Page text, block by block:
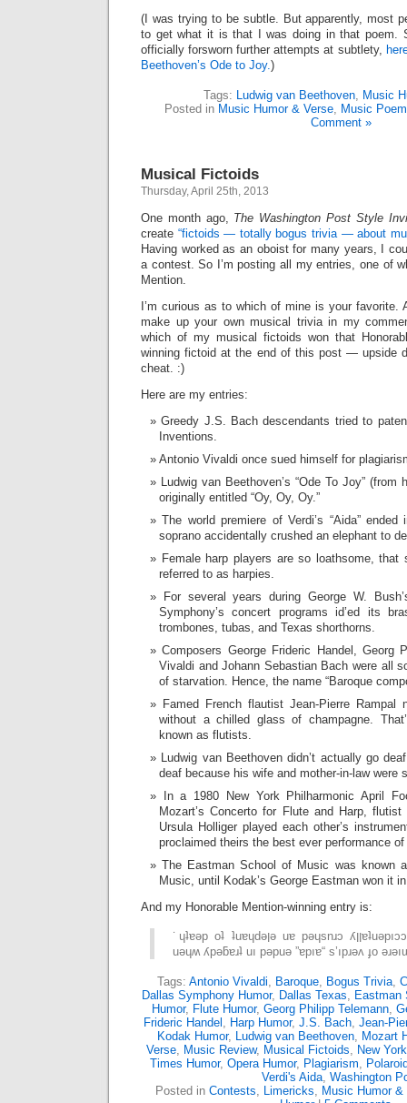
(I was trying to be subtle. But apparently, most
to get what it is that I was doing in that poem.
officially forsworn further attempts at subtlety,
Beethoven’s Ode to Joy.)
Tags: Ludwig van Beethoven, Music
Posted in Music Humor & Verse, Music
Comment »
Musical Fictoids
Thursday, April 25th, 2013
One month ago, The Washington Post Style
create “fictoids — totally bogus trivia — about
Having worked as an oboist for many years, I
a contest. So I’m posting all my entries, one of
Mention.
I’m curious as to which of mine is your favorite.
make up your own musical trivia in my
which of my musical fictoids won that
winning fictoid at the end of this post — upside
cheat. :)
Here are my entries:
Greedy J.S. Bach descendants tried to
Inventions.
Antonio Vivaldi once sued himself for
Ludwig van Beethoven’s “Ode To Joy”
originally entitled “Oy, Oy, Oy.”
The world premiere of Verdi’s “Aida”
soprano accidentally crushed an elephant to
Female harp players are so loathsome, that
referred to as harpies.
For several years during George W.
Symphony’s concert programs id’ed its
trombones, tubas, and Texas shorthorns.
Composers George Frideric Handel, Georg
Vivaldi and Johann Sebastian Bach were all
of starvation. Hence, the name “Baroque
Famed French flautist Jean-Pierre Rampal
without a chilled glass of champagne.
known as flutists.
Ludwig van Beethoven didn’t actually go
deaf because his wife and mother-in-law were
In a 1980 New York Philharmonic April
Mozart’s Concerto for Flute and Harp,
Ursula Holliger played each other’s
proclaimed theirs the best ever performance
The Eastman School of Music was known
Music, until Kodak’s George Eastman won it
And my Honorable Mention-winning entry is:
˙ɥʇɐǝp oʇ ʇuɐɥdǝןǝ uɐ pǝɥsnɹɔ ʎןןɐʇuǝpıɔɔɐ ouɐɹdos pɐǝן ǝɥʇ
Tags: Antonio Vivaldi, Baroque, Bogus Trivia,
Dallas Symphony Humor, Dallas Texas, Eastman
Humor, Flute Humor, Georg Philipp Telemann,
Frideric Handel , Harp Humor, J.S. Bach, Jean-
Kodak Humor, Ludwig van Beethoven, Mozart
Verse, Music Review, Musical Fictoids, New
Times Humor, Opera Humor, Plagiarism,
Verdi's Aida, Washington
Posted in Contests, Limericks, Music Humor &